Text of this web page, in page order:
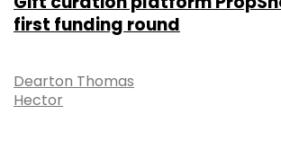
first funding round
Dearton Thomas
Hector